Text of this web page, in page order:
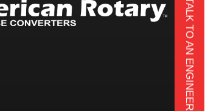
TALK TO AN ENGINEER